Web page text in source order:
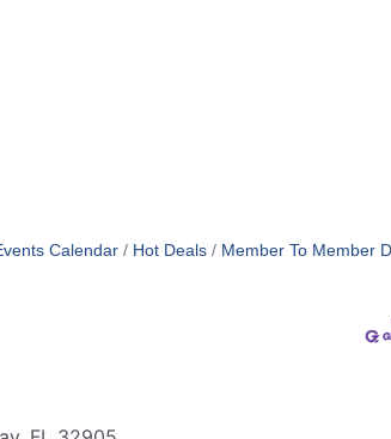
Calendar Hot Deals Member To Member